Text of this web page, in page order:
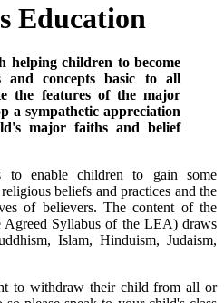
Education
helping children to become
and concepts basic to all
the features of the major
a sympathetic appreciation
major faiths and belief
enable children to gain some
beliefs and practices and the
of believers. The content of the
Syllabus of the LEA) draws
Islam, Hinduism, Judaism,
to withdraw their child from all or